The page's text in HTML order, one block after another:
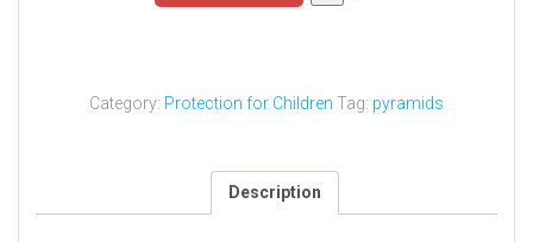
quantity
Category: Protection for Children Tag: pyramids
Description